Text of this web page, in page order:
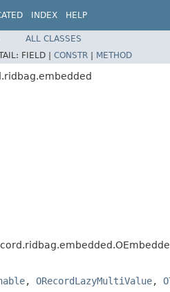
INDEX HELP
ALL CLASSES
FIELD | CONSTR | METHOD
, ORecordLazyMultiValue,